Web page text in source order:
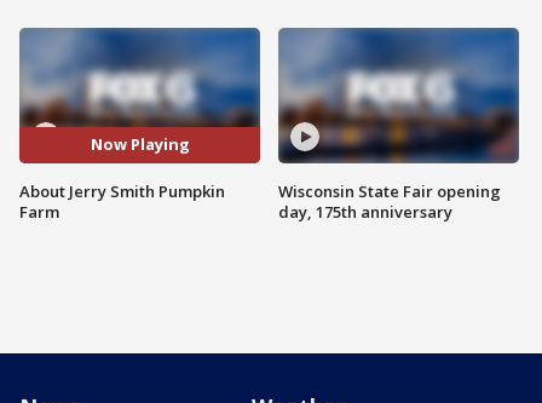
Now Playing
About Jerry Smith Pumpkin
Farm
Wisconsin State Fair opening
day, 175th anniversary